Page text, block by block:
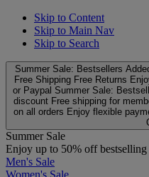
Skip to Content
Skip to Main Nav
Skip to Search
Summer Sale: Bestsellers
Free Shipping Free Returns
or Paypal Summer Sale:
discount Free shipping for
on all orders Enjoy flexible
Summer Sale
Enjoy up to 50% off bestselling
Men's Sale
Women's Sale